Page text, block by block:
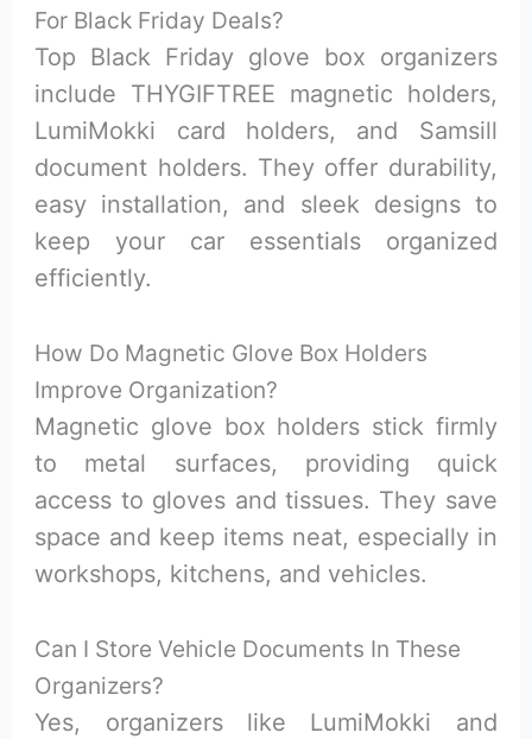
For Black Friday Deals?
Top Black Friday glove box organizers
include THYGIFTREE magnetic holders,
LumiMokki card holders, and Samsill
document holders. They offer durability,
easy installation, and sleek designs to
keep your car essentials organized
efficiently.
How Do Magnetic Glove Box Holders
Improve Organization?
Magnetic glove box holders stick firmly
to metal surfaces, providing quick
access to gloves and tissues. They save
space and keep items neat, especially in
workshops, kitchens, and vehicles.
Can I Store Vehicle Documents In These
Organizers?
Yes, organizers like LumiMokki and